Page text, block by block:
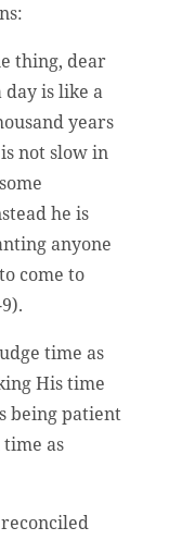
thing, dear
is like a
years
not slow in
he is
anyone
come to
time as
His time
being patient
as